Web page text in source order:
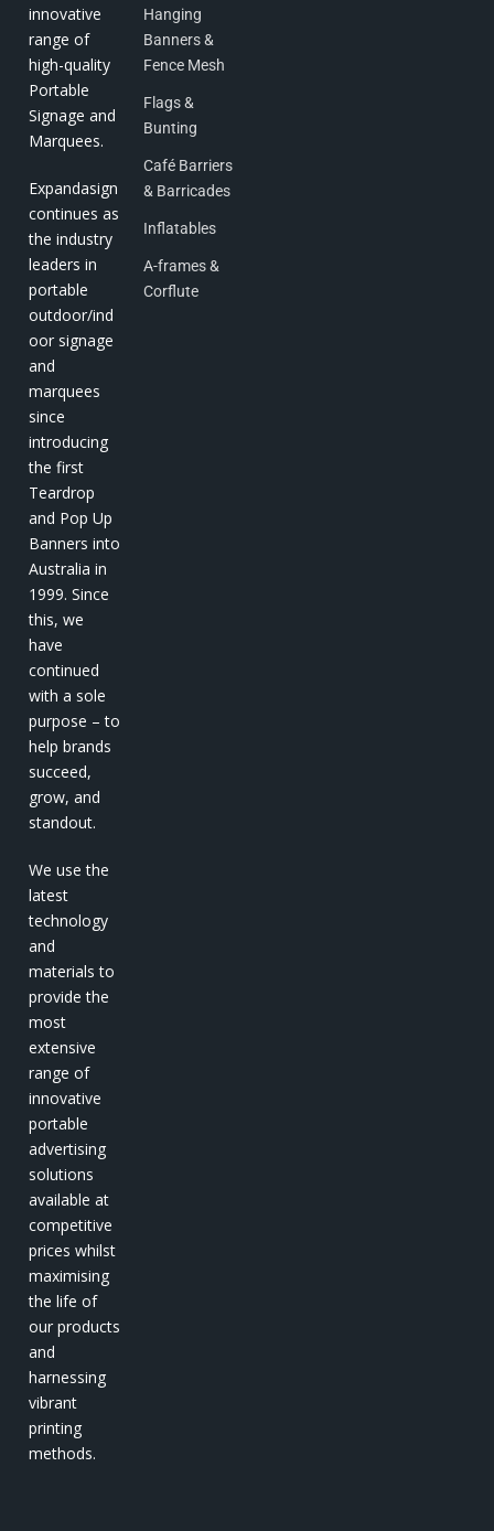
innovative
range of
high-quality
Portable
Signage and
Marquees.
Expandasign
continues as
the industry
leaders in
portable
outdoor/ind
oor signage
and
marquees
since
introducing
the first
Teardrop
and Pop Up
Banners into
Australia in
1999. Since
this, we
have
continued
with a sole
purpose – to
help brands
succeed,
grow, and
standout.
We use the
latest
technology
and
materials to
provide the
most
extensive
range of
innovative
portable
advertising
solutions
available at
competitive
prices whilst
maximising
the life of
our products
and
harnessing
vibrant
printing
methods.
Hanging
Banners &
Fence Mesh
Flags &
Bunting
Café Barriers
& Barricades
Inflatables
A-frames &
Corflute